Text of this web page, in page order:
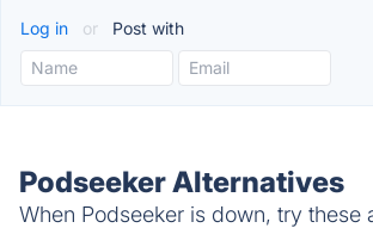
Log in or Post with
Podseeker Alternatives
When Podseeker is down, try these